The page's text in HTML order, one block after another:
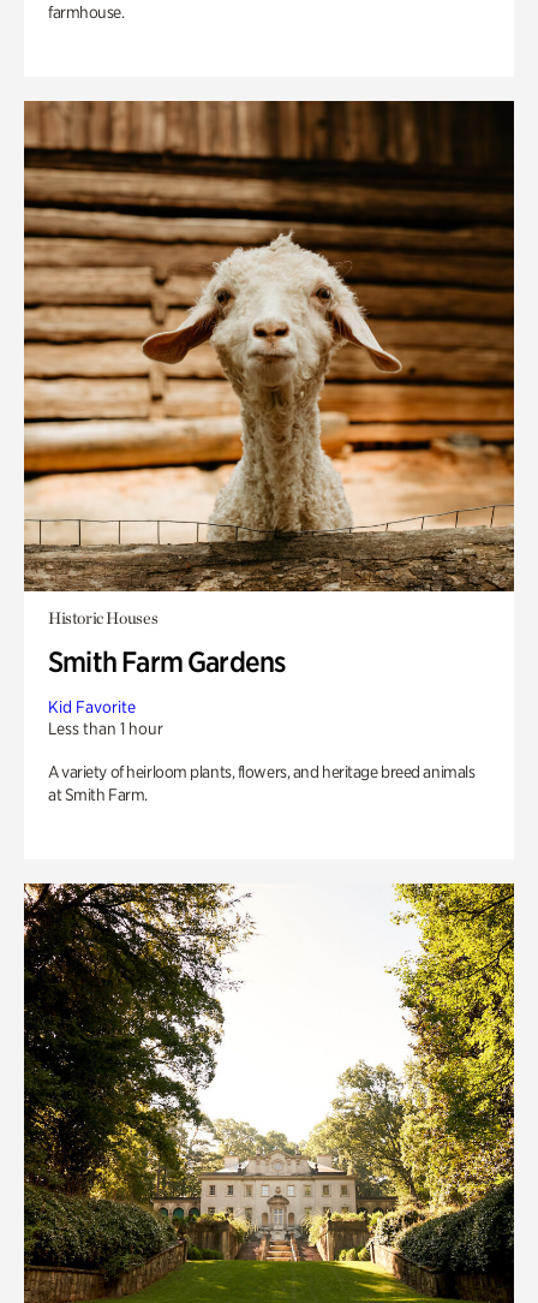
farmhouse.
Historic Houses
Smith Farm Gardens
Kid Favorite
Less than 1 hour
A variety of heirloom plants, flowers, and heritage breed animals
at Smith Farm.